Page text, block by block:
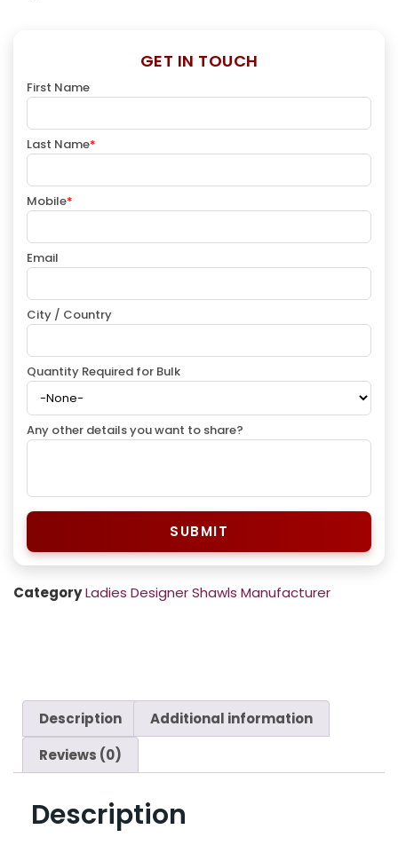
GET IN TOUCH
First Name
Last Name*
Mobile*
Email
City / Country
Quantity Required for Bulk
Any other details you want to share?
SUBMIT
CategoryLadies Designer Shawls Manufacturer
Description
Additional information
Reviews (0)
Description